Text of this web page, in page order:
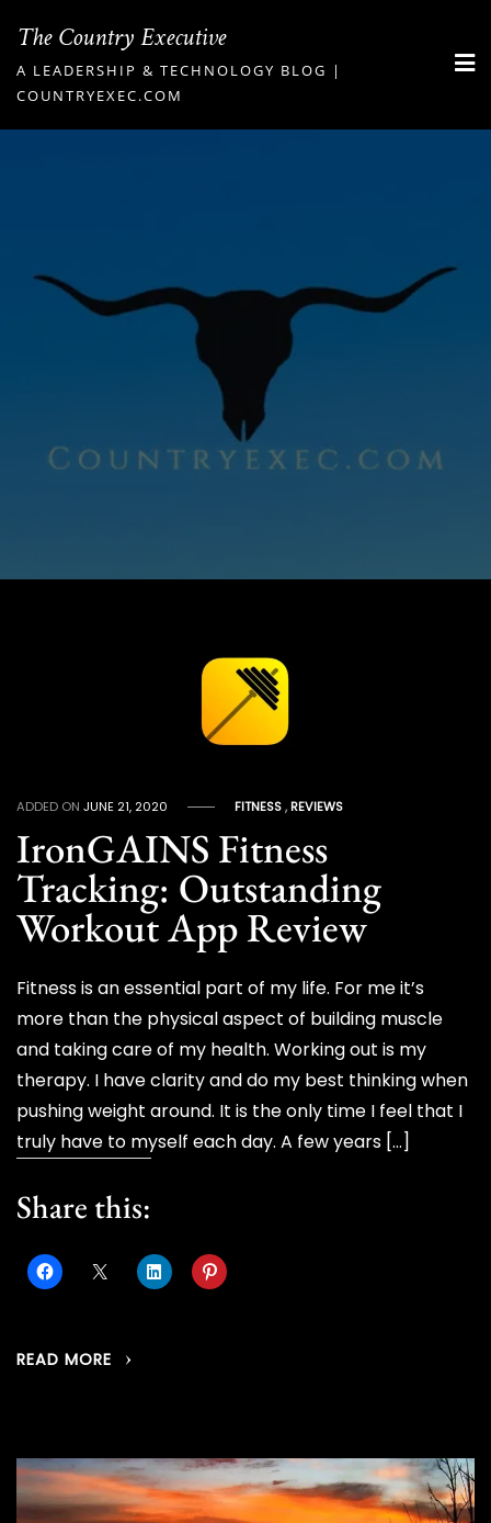
content
The Country Executive
A LEADERSHIP & TECHNOLOGY BLOG |
COUNTRYEXEC.COM
ADDED ONJUNE 21, 2020 FITNESS,REVIEWS
IronGAINS Fitness
Tracking: Outstanding
Workout App Review
Fitness is an essential part of my life. For me it’s
more than the physical aspect of building muscle
and taking care of my health. Working out is my
therapy. I have clarity and do my best thinking when
pushing weight around. It is the only time I feel that I
truly have to myself each day. A few years […]
Share this:
READ MORE